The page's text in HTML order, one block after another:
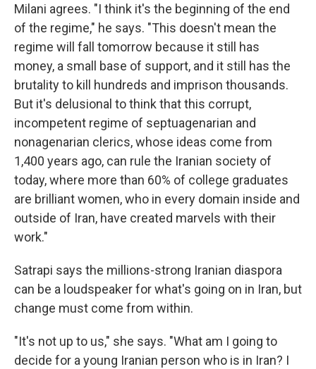
Milani agrees. "I think it's the beginning of the end
of the regime," he says. "This doesn't mean the
regime will fall tomorrow because it still has
money, a small base of support, and it still has the
brutality to kill hundreds and imprison thousands.
But it's delusional to think that this corrupt,
incompetent regime of septuagenarian and
nonagenarian clerics, whose ideas come from
1,400 years ago, can rule the Iranian society of
today, where more than 60% of college graduates
are brilliant women, who in every domain inside and
outside of Iran, have created marvels with their
work."
Satrapi says the millions-strong Iranian diaspora
can be a loudspeaker for what's going on in Iran, but
change must come from within.
"It's not up to us," she says. "What am I going to
decide for a young Iranian person who is in Iran? I